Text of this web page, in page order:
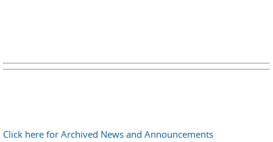
Click here for Archived News and Announcements